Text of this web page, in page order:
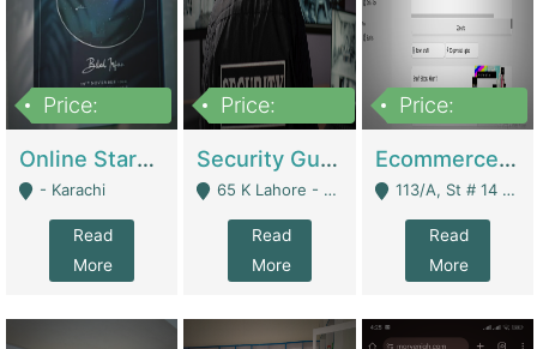
Price:
Online Starmap Products | E-Commerce Platforms
- Karachi
Read
More
Price:
Security Guard Service Company For Sale | Service Industry
65 K Lahore - Lahore
Read
More
Price:
Ecommerce Clothing Store | E-Commerce Platforms
113/A, St # 14 D-Bloack Al-Faisal Town Lahore Cantt - Lahore
Read
More